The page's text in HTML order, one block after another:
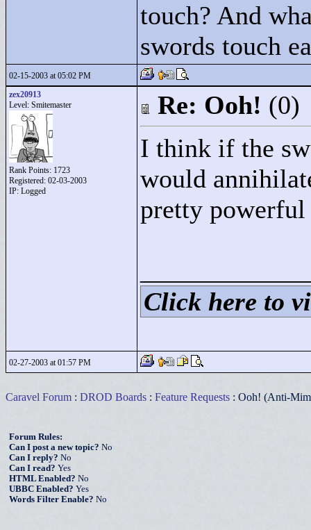
touch? And
swords touch
02-15-2003 at 05:02 PM
zex20913
Level: Smitemaster
Rank Points: 1723
Registered: 02-03-2003
IP: Logged
Re: Ooh! (0)
I think if the
would
pretty powerful
Click here to
02-27-2003 at 01:57 PM
Caravel Forum : DROD Boards : Feature Requests : Ooh! (Anti-
Forum Rules:
Can I post a new topic? No
Can I reply? No
Can I read? Yes
HTML Enabled? No
UBBC Enabled? Yes
Words Filter Enable? No